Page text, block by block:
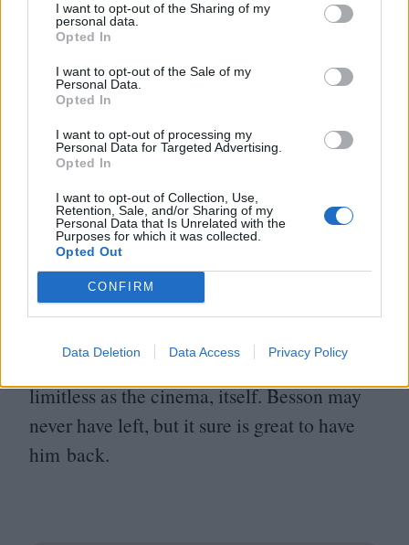
I want to opt-out of the Sharing of my
personal data.
Opted In
I want to opt-out of the Sale of my
Personal Data.
Opted In
I want to opt-out of processing my
Personal Data for Targeted Advertising.
Opted In
I want to opt-out of Collection, Use,
Retention, Sale, and/or Sharing of my
Personal Data that Is Unrelated with the
Purposes for which it was collected.
Opted Out
CONFIRM
Data Deletion Data Access Privacy Policy
Besson’s ambition for pretension, to forget
stems from the same movie in which a drug
overdose instantly transforms a party girl
into John Woo’s wettest dream. As the
movie’s confrontational last line
underscores with an appropriate lack of
subtlety, Lucy isn’t a step into a brave new
world, it’s a challenge to do more with the
one we’ve got.
simply reminding us that it can be as
limitless as the cinema, itself. Besson may
never have left, but it sure is great to have
him back.